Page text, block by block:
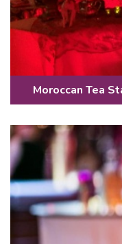
Moroccan Tea